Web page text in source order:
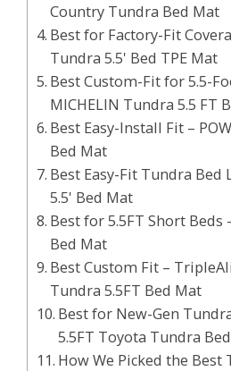
Country Tundra Bed Mat
Best for Factory-Fit
Tundra 5.5' Bed TPE Mat
Best Custom-Fit for 5.5-
MICHELIN Tundra 5.5 FT
Best Easy-Install Fit –
Bed Mat
Best Easy-Fit Tundra Bed
5.5' Bed Mat
Best for 5.5FT Short
Bed Mat
Best Custom Fit –
Tundra 5.5FT Bed Mat
Best for New-Gen
5.5FT Toyota Tundra
How We Picked the